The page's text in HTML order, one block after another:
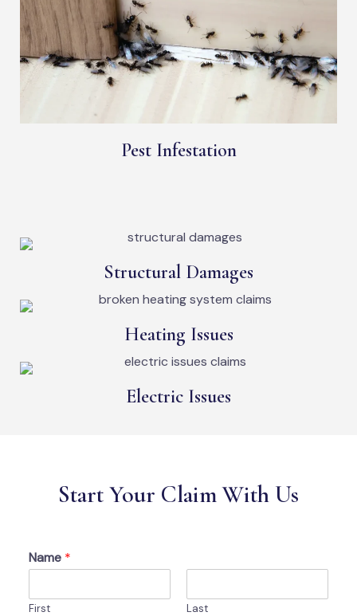
Pest Infestation
Structural Damages
Heating Issues
Electric Issues
Start Your Claim With Us
Name *
First Last